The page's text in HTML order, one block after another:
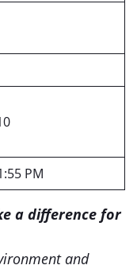
PM
a difference for
and